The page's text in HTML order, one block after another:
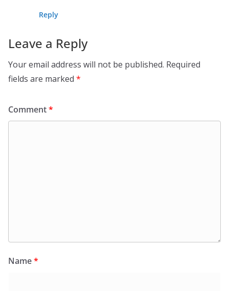
Reply
Leave a Reply
Your email address will not be published. Required
fields are marked *
Comment*
Name*